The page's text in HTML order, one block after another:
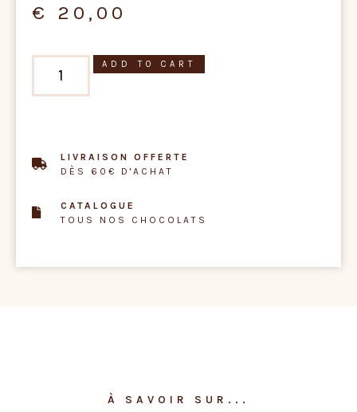
€ 20,00
ADD TO CART
LIVRAISON OFFERTE
DÈS 60€ D'ACHAT
CATALOGUE
TOUS NOS CHOCOLATS
À SAVOIR SUR...